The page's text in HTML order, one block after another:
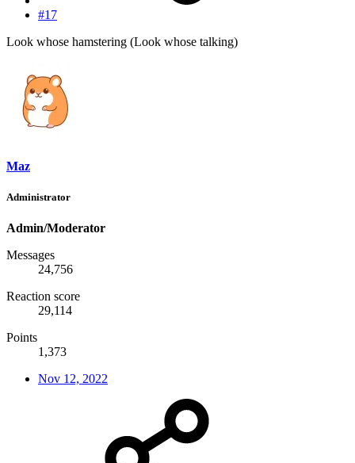
#17
Look whose hamstering (Look whose talking)
Maz
Administrator
Admin/Moderator
Messages
24,756
Reaction score
29,114
Points
1,373
Nov 12, 2022